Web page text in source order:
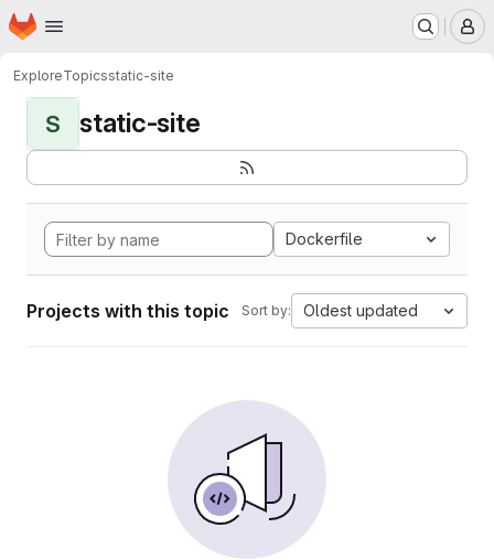
Skip to main content
Homepage
ExploreTopicsstatic-site
S static-site
Dockerfile
Projects with this topic Sort by: Oldest updated